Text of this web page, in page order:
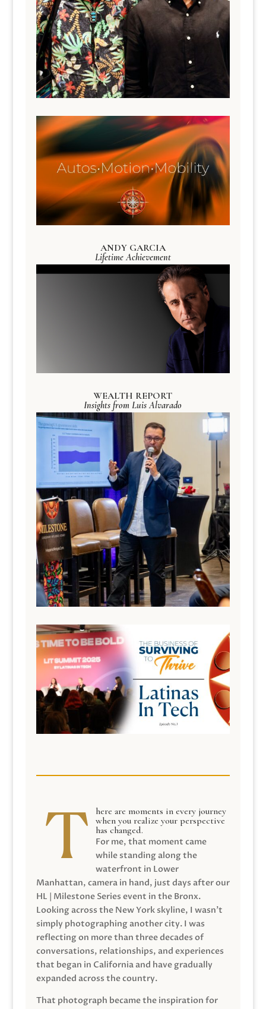
ANDY GARCIA
Lifetime Achievement
WEALTH REPORT
Insights from Luis Alvarado
here are moments in every journey
when you realize your perspective
has changed.
For me, that moment came
while standing along the
waterfront in Lower
Manhattan, camera in hand, just days after our
HL | Milestone Series event in the Bronx.
Looking across the New York skyline, I wasn’t
simply photographing another city. I was
reflecting on more than three decades of
conversations, relationships, and experiences
that began in California and have gradually
expanded across the country.
That photograph became the inspiration for